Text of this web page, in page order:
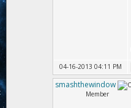
04-16-2013 04:11 PM
smashthewindow
Member